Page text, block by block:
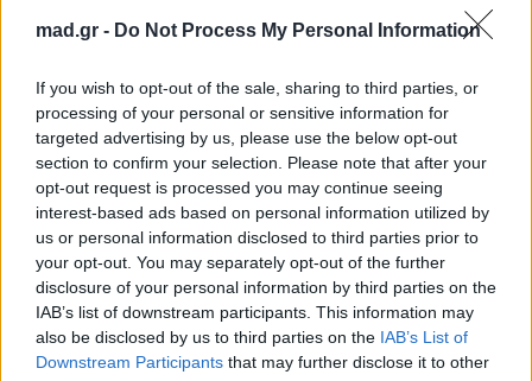
mad.gr - Do Not Process My Personal Information
If you wish to opt-out of the sale, sharing to third parties, or
processing of your personal or sensitive information for
targeted advertising by us, please use the below opt-out
section to confirm your selection. Please note that after your
opt-out request is processed you may continue seeing
interest-based ads based on personal information utilized by
us or personal information disclosed to third parties prior to
your opt-out. You may separately opt-out of the further
disclosure of your personal information by third parties on the
IAB’s list of downstream participants. This information may
also be disclosed by us to third parties on the IAB’s List of
Downstream Participants that may further disclose it to other
Celeb News
Met Gala 2026: Η απρόσμενη στιγμή
με τον Jacquemus και τη γιαγιά του